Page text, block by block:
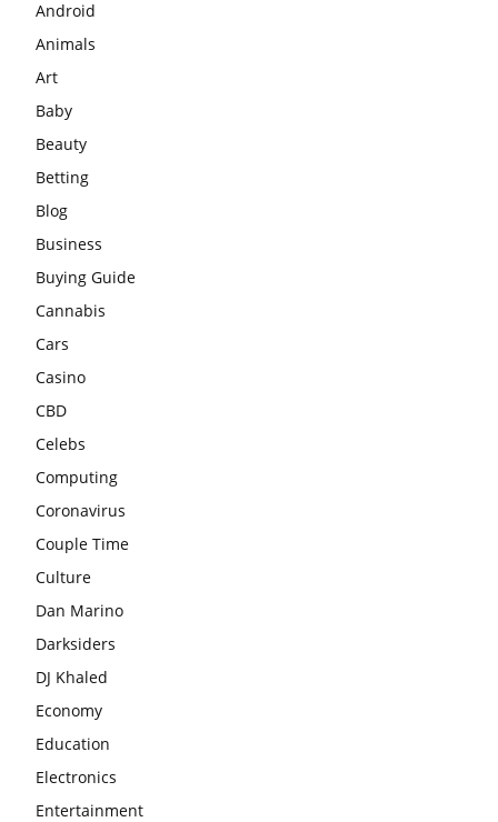
Android
Animals
Art
Baby
Beauty
Betting
Blog
Business
Buying Guide
Cannabis
Cars
Casino
CBD
Celebs
Computing
Coronavirus
Couple Time
Culture
Dan Marino
Darksiders
DJ Khaled
Economy
Education
Electronics
Entertainment